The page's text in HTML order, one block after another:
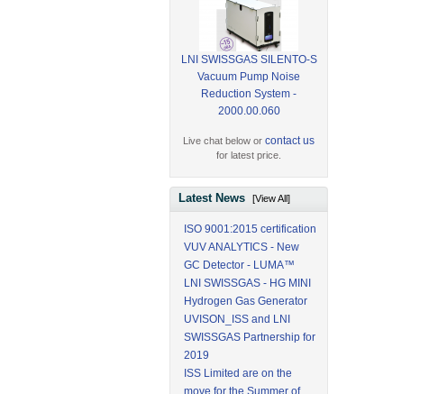
LNI SWISSGAS SILENTO-S
Vacuum Pump Noise
Reduction System -
2000.00.060
Live chat below orcontact us
for latest price.
Latest News[View All]
ISO 9001:2015 certification
VUV ANALYTICS - New
GC Detector - LUMA™
LNI SWISSGAS - HG MINI
Hydrogen Gas Generator
UVISON_ISS and LNI
SWISSGAS Partnership for
2019
ISS Limited are on the
move for the Summer of